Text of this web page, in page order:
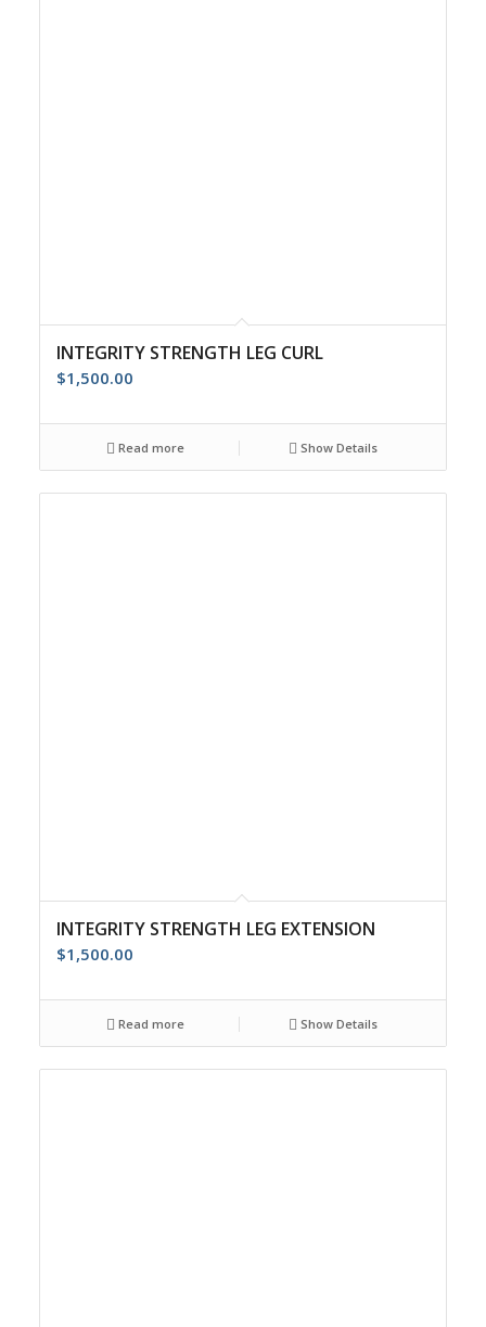
INTEGRITY STRENGTH LEG CURL
$1,500.00
Read more Show Details
INTEGRITY STRENGTH LEG EXTENSION
$1,500.00
Read more Show Details